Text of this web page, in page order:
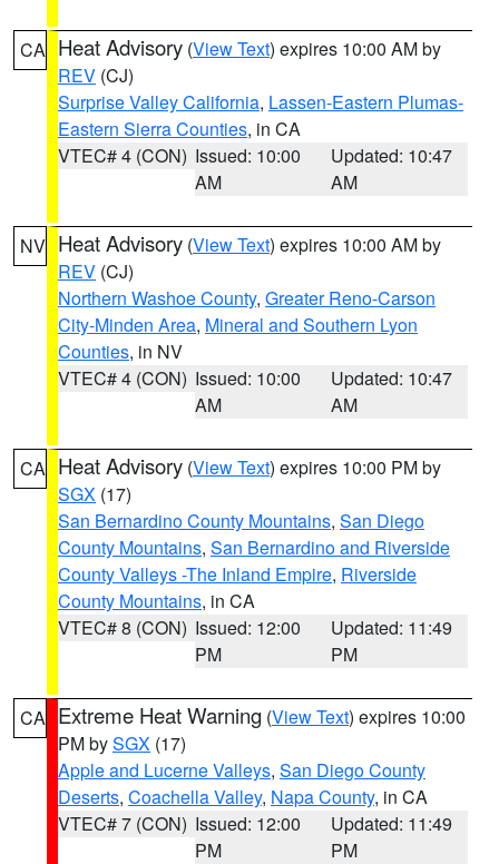
CA Heat Advisory (View Text) expires 10:00 AM by
REV (CJ)
Surprise Valley California, Lassen-Eastern Plumas-
Eastern Sierra Counties, in CA
VTEC# 4 (CON) Issued: 10:00
AM
Updated: 10:47
AM
NV Heat Advisory (View Text) expires 10:00 AM by
REV (CJ)
Northern Washoe County, Greater Reno-Carson
City-Minden Area, Mineral and Southern Lyon
Counties, in NV
VTEC# 4 (CON) Issued: 10:00
AM
Updated: 10:47
AM
CA Heat Advisory (View Text) expires 10:00 PM by
SGX (17)
San Bernardino County Mountains, San Diego
County Mountains, San Bernardino and Riverside
County Valleys -The Inland Empire, Riverside
County Mountains, in CA
VTEC# 8 (CON) Issued: 12:00
PM
Updated: 11:49
PM
CA Extreme Heat Warning (View Text) expires 10:00
PM bySGX (17)
Apple and Lucerne Valleys, San Diego County
Deserts, Coachella Valley, Napa County, in CA
VTEC# 7 (CON) Issued: 12:00
PM
Updated: 11:49
PM